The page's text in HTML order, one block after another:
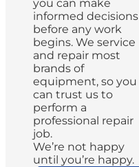
you can make
informed decisions
before any work
begins. We service
and repair most
brands of
equipment, so you
can trust us to
perform a
professional repair
job.
We’re not happy
until you’re happy.